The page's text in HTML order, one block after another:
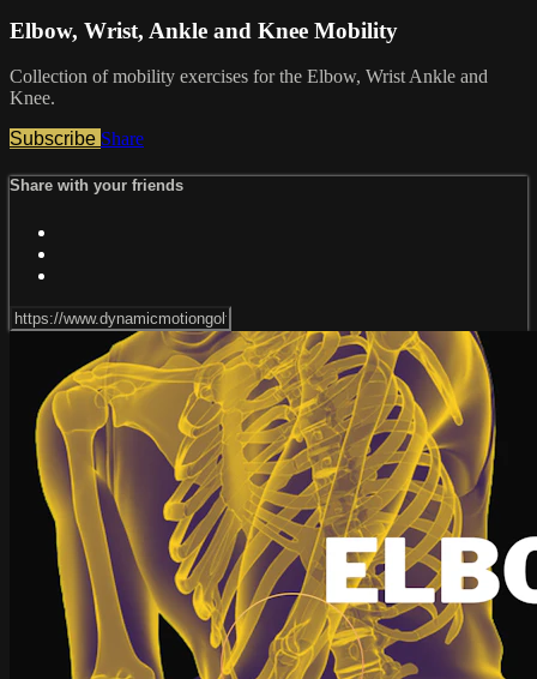
Elbow, Wrist, Ankle and Knee Mobility
Collection of mobility exercises for the Elbow, Wrist Ankle and
Knee.
Subscribe Share
Share with your friends